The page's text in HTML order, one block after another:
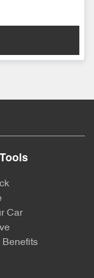
Car
Benefits